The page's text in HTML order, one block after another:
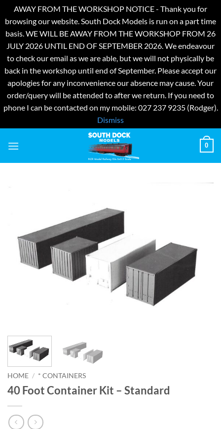
AWAY FROM THE WORKSHOP NOTICE - Thank you for
browsing our website. South Dock Models is run on a part time
basis. WE WILL BE AWAY FROM THE WORKSHOP FROM 26
JULY 2026 UNTIL END OF SEPTEMBER 2026. We endeavour
to check our email as we are able, but we will not physically be
back in the workshop until end of September. Please accept our
apologies for any inconvenience our absence may cause. Your
order/query will be attended to after we return. If you need to
phone I can be contacted on my mobile: 027 237 9235 (Rodger).
Dismiss
0
HOME / * CONTAINERS
40 Foot Container Kit – Standard